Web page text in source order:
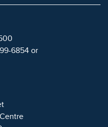
6854 or